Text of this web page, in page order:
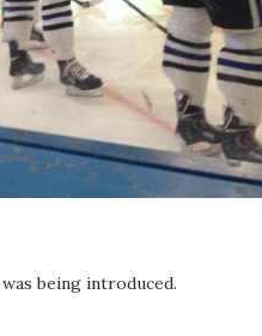
being introduced.